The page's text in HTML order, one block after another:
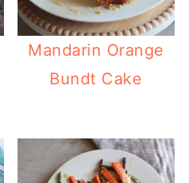
Mandarin Orange
Bundt Cake